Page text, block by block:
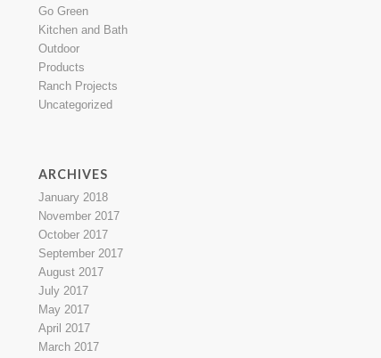
Go Green
Kitchen and Bath
Outdoor
Products
Ranch Projects
Uncategorized
ARCHIVES
January 2018
November 2017
October 2017
September 2017
August 2017
July 2017
May 2017
April 2017
March 2017